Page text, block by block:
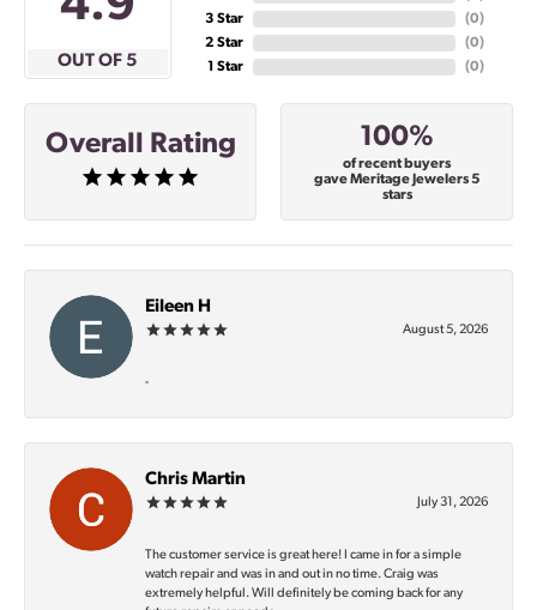
OUT OF 5
3 Star
2 Star
1 Star
(0)
(0)
(0)
Overall Rating 100%
of recent buyers
gave Meritage Jewelers 5
stars
Eileen H
August 5, 2026
-
Chris Martin
July 31, 2026
The customer service is great here! I came in for a simple
watch repair and was in and out in no time. Craig was
extremely helpful. Will definitely be coming back for any